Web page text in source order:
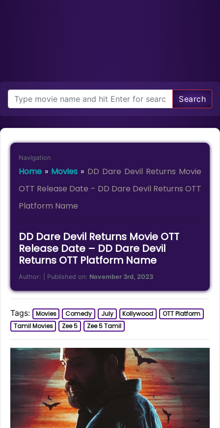
Search
Navigation
Home » Movies » DD Dare Devil Returns Movie
OTT Release Date – DD Dare Devil Returns OTT
Platform Name
DD Dare Devil Returns Movie OTT
Release Date – DD Dare Devil
Returns OTT Platform Name
Author: | Published on: November 3rd, 2023
Tags: Movies Comedy July Kollywood
OTT Platform
Tamil Movies
Zee 5 Zee 5 Tamil